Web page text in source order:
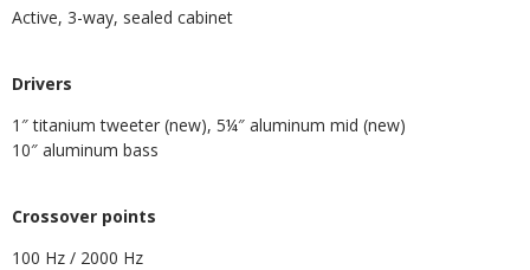
Active, 3-way, sealed cabinet
​Drivers
1″ titanium tweeter (new), 5¼″ aluminum mid (new)
​10″ aluminum bass
​Crossover points
100 Hz / 2000 Hz